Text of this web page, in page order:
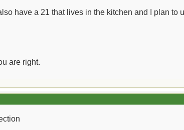
have a 21 that lives in the kitchen and I plan
are right.